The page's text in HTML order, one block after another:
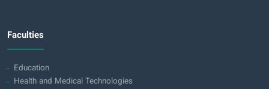
Faculties
Education
Health and Medical Technologies